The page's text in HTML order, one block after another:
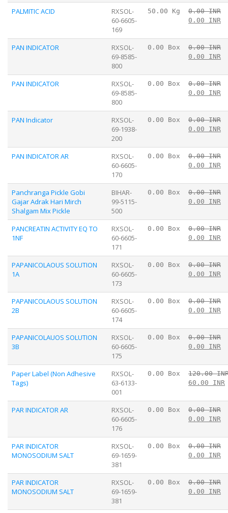
PALMITIC ACID
RXSOL-
60-6605-
169
50.00 Kg
0.00 INR
0.00 INR
PAN INDICATOR
RXSOL-
69-8585-
800
0.00 Box
0.00 INR
0.00 INR
PAN INDICATOR
RXSOL-
69-8585-
800
0.00 Box
0.00 INR
0.00 INR
PAN Indicator
RXSOL-
69-1938-
200
0.00 Box
0.00 INR
0.00 INR
PAN INDICATOR AR
RXSOL-
60-6605-
170
0.00 Box
0.00 INR
0.00 INR
Panchranga Pickle Gobi
Gajar Adrak Hari Mirch
Shalgam Mix Pickle
BIHAR-
99-5115-
500
0.00 Box
0.00 INR
0.00 INR
PANCREATIN ACTIVITY EQ TO
1NF
RXSOL-
60-6605-
171
0.00 Box
0.00 INR
0.00 INR
PAPANICOLAOUS SOLUTION
1A
RXSOL-
60-6605-
173
0.00 Box
0.00 INR
0.00 INR
PAPANICOLAOUS SOLUTION
2B
RXSOL-
60-6605-
174
0.00 Box
0.00 INR
0.00 INR
PAPANICOLAUOS SOLUTION
3B
RXSOL-
60-6605-
175
0.00 Box
0.00 INR
0.00 INR
Paper Label (Non Adhesive
Tags)
RXSOL-
63-6133-
001
0.00 Box
120.00
60.00 INR
PAR INDICATOR AR
RXSOL-
60-6605-
176
0.00 Box
0.00 INR
0.00 INR
PAR INDICATOR
MONOSODIUM SALT
RXSOL-
69-1659-
381
0.00 Box
0.00 INR
0.00 INR
PAR INDICATOR
MONOSODIUM SALT
RXSOL-
69-1659-
381
0.00 Box
0.00 INR
0.00 INR